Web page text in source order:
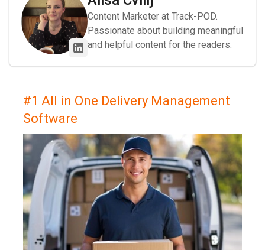
Content Marketer at Track-POD.
Passionate about building meaningful
and helpful content for the readers.
#1 All in One Delivery Management
Software